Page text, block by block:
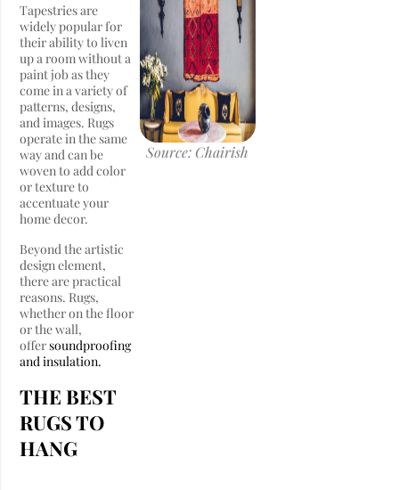
Tapestries are
widely popular for
their ability to liven
up a room without a
paint job as they
come in a variety of
patterns, designs,
and images. Rugs
operate in the same
way and can be
woven to add color
or texture to
accentuate your
home decor.
Beyond the artistic
design element,
there are practical
reasons. Rugs,
whether on the floor
or the wall,
offersoundproofing
and insulation.
Source: Chairish
THE BEST
RUGS TO
HANG